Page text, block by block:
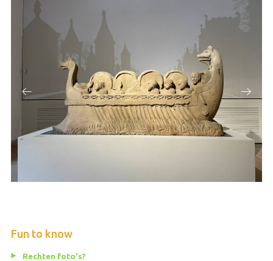
Fun to know
Rechten foto's?